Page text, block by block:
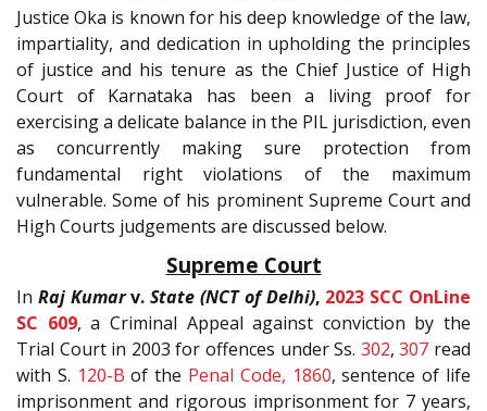
Justice Oka is known for his deep knowledge of the law,
impartiality, and dedication in upholding the principles
of justice and his tenure as the Chief Justice of High
Court of Karnataka has been a living proof for
exercising a delicate balance in the PIL jurisdiction, even
as concurrently making sure protection from
fundamental right violations of the maximum
vulnerable. Some of his prominent Supreme Court and
High Courts judgements are discussed below.
Supreme Court
In Raj Kumarv.State (NCT of Delhi), 2023 SCC OnLine
SC 609, a Criminal Appeal against conviction by the
Trial Court in 2003 for offences under Ss. 302,307 read
with S. 120-B of the Penal Code, 1860, sentence of life
imprisonment and rigorous imprisonment for 7 years,